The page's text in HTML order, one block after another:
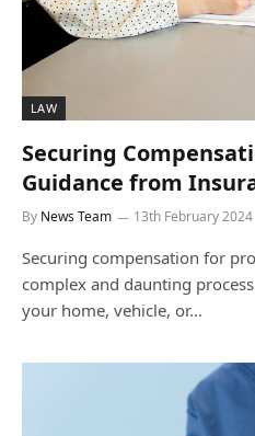
LAW
Securing
Guidance from
By News Team 13th February 2024
Securing compensation for
complex and daunting
your home, vehicle, or…